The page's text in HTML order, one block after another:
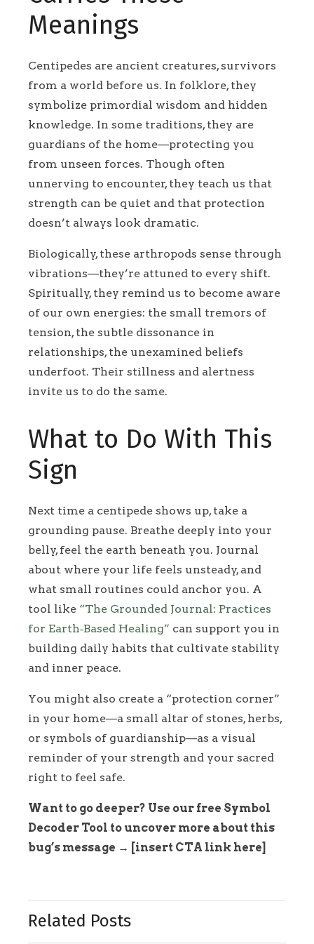
Meanings
Centipedes are ancient creatures, survivors
from a world before us. In folklore, they
symbolize primordial wisdom and hidden
knowledge. In some traditions, they are
guardians of the home—protecting you
from unseen forces. Though often
unnerving to encounter, they teach us that
strength can be quiet and that protection
doesn’t always look dramatic.
Biologically, these arthropods sense through
vibrations—they’re attuned to every shift.
Spiritually, they remind us to become aware
of our own energies: the small tremors of
tension, the subtle dissonance in
relationships, the unexamined beliefs
underfoot. Their stillness and alertness
invite us to do the same.
What to Do With This
Sign
Next time a centipede shows up, take a
grounding pause. Breathe deeply into your
belly, feel the earth beneath you. Journal
about where your life feels unsteady, and
what small routines could anchor you. A
tool like “The Grounded Journal: Practices
for Earth‑Based Healing” can support you in
building daily habits that cultivate stability
and inner peace.
You might also create a “protection corner”
in your home—a small altar of stones, herbs,
or symbols of guardianship—as a visual
reminder of your strength and your sacred
right to feel safe.
Want to go deeper? Use our free Symbol
Decoder Tool to uncover more about this
bug’s message → [insert CTA link here]
Related Posts